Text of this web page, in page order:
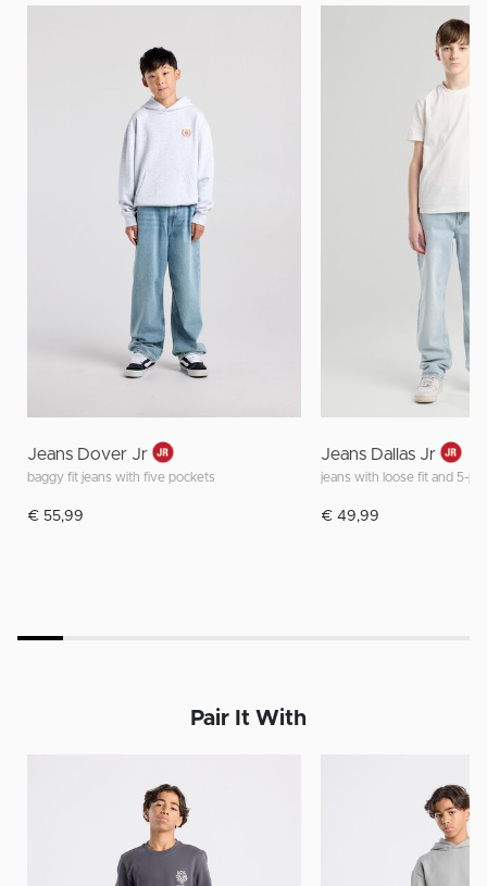
Jeans Dover Jr
baggy fit jeans with five pockets
€ 55,99
Jeans Dallas Jr
jeans with loose fit and 5-
€ 49,99
Pair It With